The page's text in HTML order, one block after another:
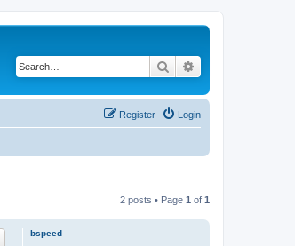
Search
Login
Register
2 posts • Page 1 of 1
bspeed